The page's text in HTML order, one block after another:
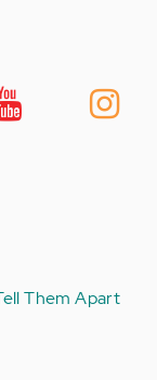
Them Apart